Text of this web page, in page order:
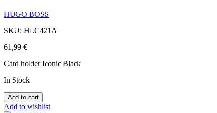
HUGO BOSS
SKU: HLC421A
61,99 €
Card holder Iconic Black
In Stock
Add to cart
Add to wishlist